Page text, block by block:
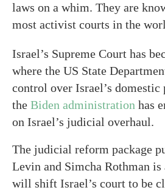
laws on a whim. They are
most activist courts in the
Israel’s Supreme Court has
where the US State
control over Israel’s
the Biden administration has
on Israel’s judicial overhaul.
The judicial reform package
Levin and Simcha Rothman is
will shift Israel’s court to be